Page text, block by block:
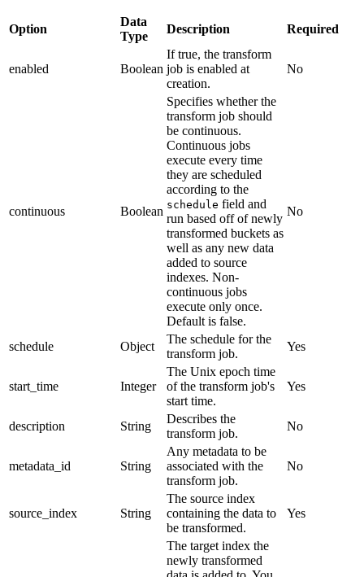
Option
Data
Type
Description Required
enabled Boolean
If true, the transform
job is enabled at
creation.
No
continuous Boolean
Specifies whether the
transform job should
be continuous.
Continuous jobs
execute every time
they are scheduled
according to the
schedule field and
run based off of newly
transformed buckets as
well as any new data
added to source
indexes. Non-
continuous jobs
execute only once.
Default is false.
No
schedule Object
The schedule for the
transform job.
Yes
start_time Integer
The Unix epoch time
of the transform job's
start time.
Yes
description String
Describes the
transform job.
No
metadata_id String
Any metadata to be
associated with the
transform job.
No
source_index String
The source index
containing the data to
be transformed.
Yes
The target index the
newly transformed